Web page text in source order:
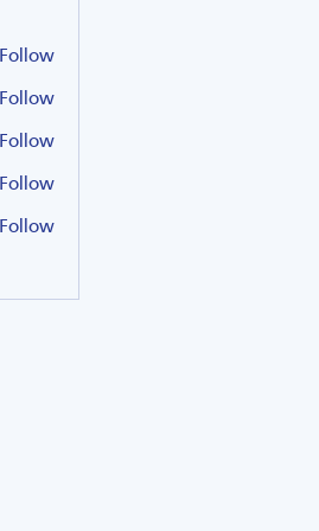
Follow
Follow
Follow
Follow
Follow